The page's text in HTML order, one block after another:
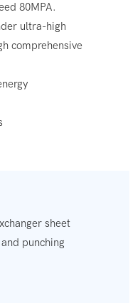
80MPA.
ultra-high
comprehensive
sheet
punching